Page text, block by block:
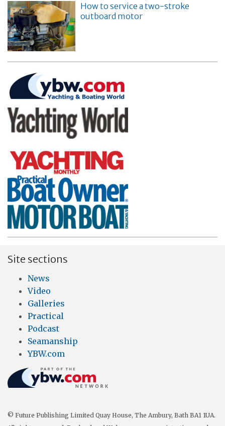
How to service a two-stroke
outboard motor
Site sections
News
Video
Galleries
Practical
Podcast
Seamanship
YBW.com
© Future Publishing Limited Quay House, The Ambury, Bath BA1 1UA.